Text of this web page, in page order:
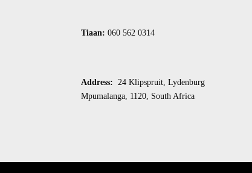
Tiaan:060 562 0314
Address: 24 Klipspruit, Lydenburg
Mpumalanga, 1120, South Africa